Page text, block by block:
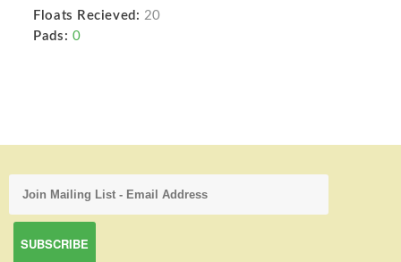
Floats Recieved: 20
Pads: 0